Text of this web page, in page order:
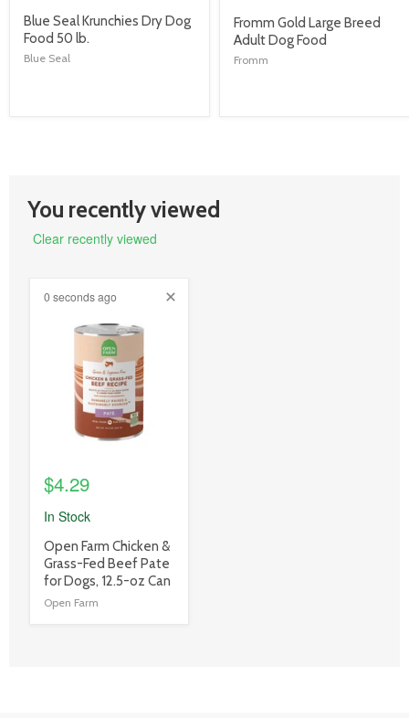
product
title
link
Blue Seal Krunchies Dry Dog
Food 50 lb.
Blue Seal
product
title
link
Fromm Gold Large Breed
Adult Dog Food
Fromm
You recently viewed
Clear recently viewed
0 seconds ago
product
$4.29
In Stock
product
title
link
Open Farm Chicken &
Grass-Fed Beef Pate
for Dogs, 12.5-oz Can
Open Farm